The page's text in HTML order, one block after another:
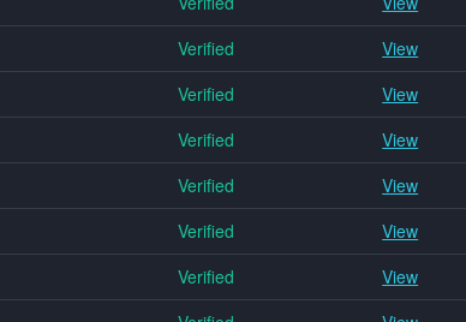
Verified
View
Verified
View
Verified
View
Verified
View
Verified
View
Verified
View